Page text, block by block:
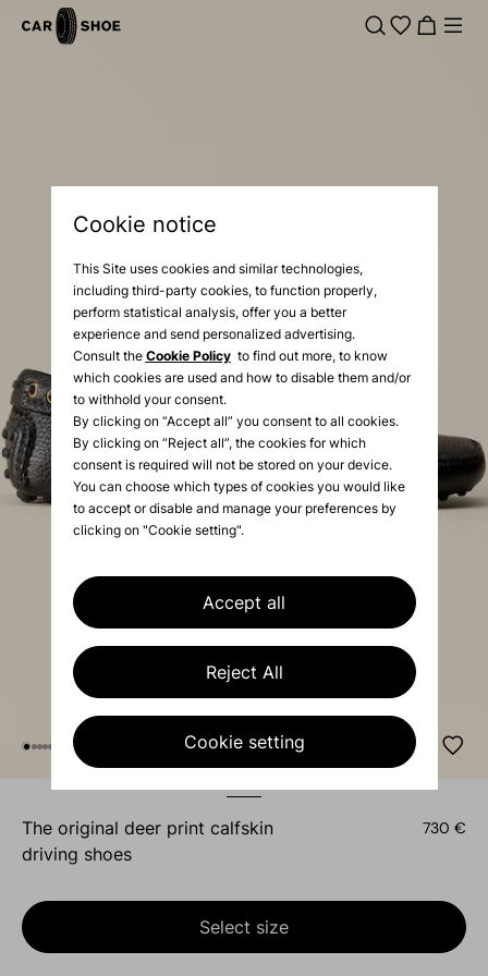
Cookie notice
This Site uses cookies and similar technologies,
including third-party cookies, to function properly,
perform statistical analysis, offer you a better
experience and send personalized advertising.
Consult the Cookie Policyto find out more, to know
which cookies are used and how to disable them and/or
to withhold your consent.
By clicking on “Accept all” you consent to all cookies.
By clicking on “Reject all”, the cookies for which
consent is required will not be stored on your device.
You can choose which types of cookies you would like
to accept or disable and manage your preferences by
clicking on "Cookie setting".
Accept all
Reject All
Cookie setting
the original deer print calfskin
driving shoes
730 €
Select size